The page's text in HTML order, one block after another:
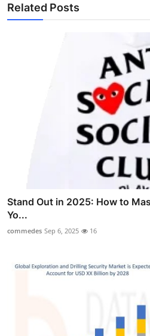
Related Posts
Stand Out in 2025: How to
Yo...
commedes Sep 6, 2025 16